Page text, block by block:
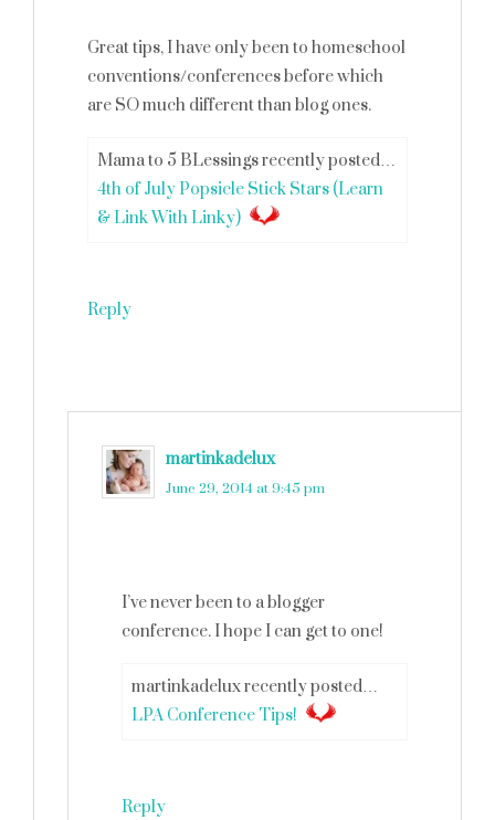
Great tips, I have only been to homeschool
conventions/conferences before which
are SO much different than blog ones.
Mama to 5 BLessings recently posted…
4th of July Popsicle Stick Stars (Learn
& Link With Linky)
Reply
martinkadelux
June 29, 2014 at 9:45 pm
I’ve never been to a blogger
conference. I hope I can get to one!
martinkadelux recently posted…
LPA Conference Tips!
Reply